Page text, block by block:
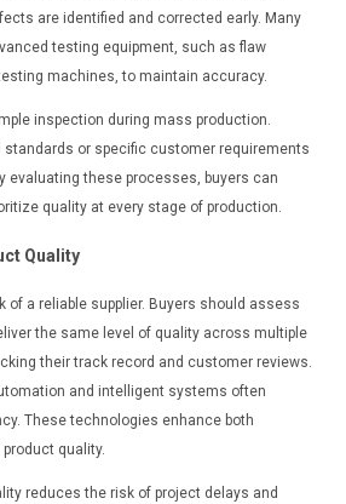
are identified and corrected early. Many
testing equipment, such as flaw
machines, to maintain accuracy.
inspection during mass production.
standards or specific customer requirements
evaluating these processes, buyers can
quality at every stage of production.
Quality
of a reliable supplier. Buyers should assess
the same level of quality across multiple
their track record and customer reviews.
and intelligent systems often
These technologies enhance both
quality.
reduces the risk of project delays and